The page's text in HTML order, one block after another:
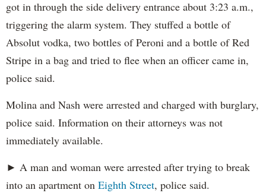
got in through the side delivery entrance about 3:23 a.m.,
triggering the alarm system. They stuffed a bottle of
Absolut vodka, two bottles of Peroni and a bottle of Red
Stripe in a bag and tried to flee when an officer came in,
police said.
Molina and Nash were arrested and charged with burglary,
police said. Information on their attorneys was not
immediately available.
► A man and woman were arrested after trying to break
into an apartment on Eighth Street, police said.